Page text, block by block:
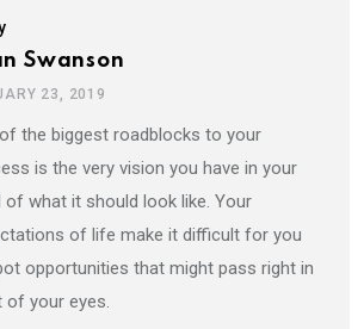
Swanson
23, 2019
the biggest roadblocks to your
is the very vision you have in your
of what it should look like. Your
of life make it difficult for you
opportunities that might pass right in
of your eyes.